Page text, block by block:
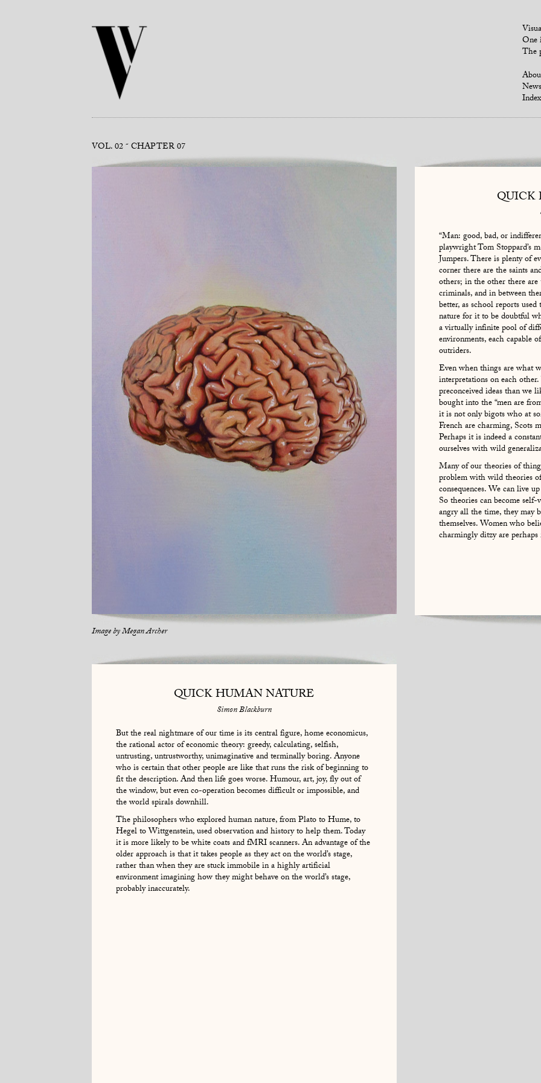
One
The
News
Index
VOL. 02 CHAPTER 07
Image byMegan Archer
QUICK
“Man: good, bad, or
playwright Tom Stoppard’s
Jumpers. There is plenty of
corner there are the saints
others; in the other there
criminals, and in between
better, as school reports
nature for it to be doubtful
a virtually infinite pool of
environments, each capable
outriders.
Even when things are what
interpretations on each
preconceived ideas than we
bought into the “men are
it is not only bigots who at
French are charming, Scots
Perhaps it is indeed a
ourselves with wild
Many of our theories of
problem with wild theories
consequences. We can live
So theories can become
angry all the time, they may
themselves. Women who
charmingly ditzy are
QUICK HUMAN NATURE
Simon Blackburn
But the real nightmare of our time is its central figure, home economicus,
the rational actor of economic theory: greedy, calculating, selfish,
untrusting, untrustworthy, unimaginative and terminally boring. Anyone
who is certain that other people are like that runs the risk of beginning to
fit the description. And then life goes worse. Humour, art, joy, fly out of
the window, but even co-operation becomes difficult or impossible, and
the world spirals downhill.
The philosophers who explored human nature, from Plato to Hume, to
Hegel to Wittgenstein, used observation and history to help them. Today
it is more likely to be white coats and fMRI scanners. An advantage of the
older approach is that it takes people as they act on the world’s stage,
rather than when they are stuck immobile in a highly artificial
environment imagining how they might behave on the world’s stage,
probably inaccurately.